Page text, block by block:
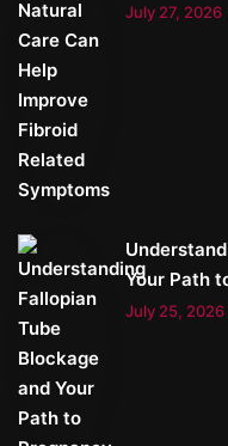
July 27, 2026
Your Path
July 25, 2026